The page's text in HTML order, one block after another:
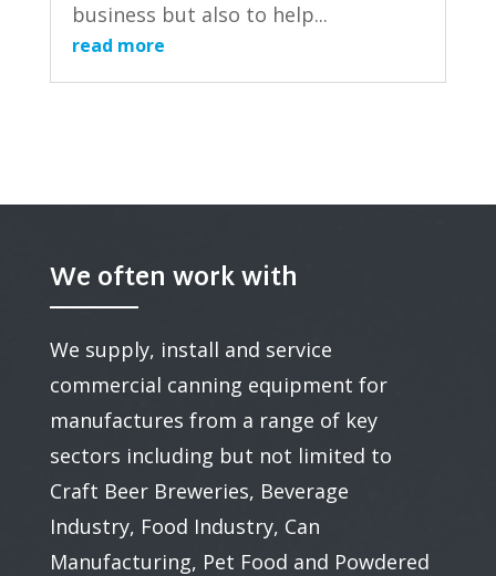
business but also to help...
read more
We often work with
We supply, install and service
commercial canning equipment for
manufactures from a range of key
sectors including but not limited to
Craft Beer Breweries, Beverage
Industry, Food Industry, Can
Manufacturing, Pet Food and Powdered